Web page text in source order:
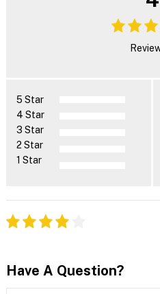
5 Star
4 Star
3 Star
2 Star
1 Star
Have A Question?